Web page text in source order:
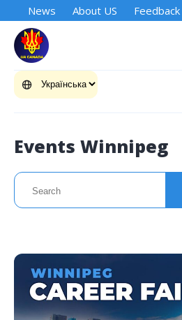
News About US Feedback
Events Winnipeg